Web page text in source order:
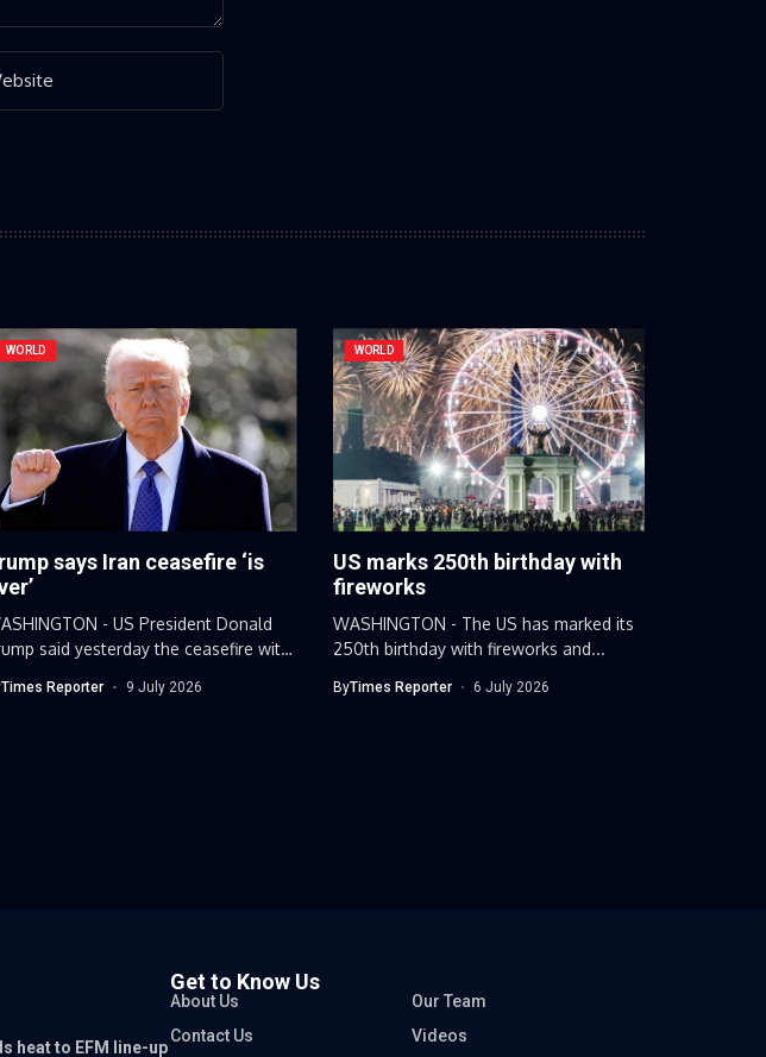
WORLD
says Iran ceasefire ‘is
- US President Donald
said yesterday the ceasefire with
Times Reporter 9 July 2026
WORLD
US marks 250th birthday with
fireworks
WASHINGTON - The US has marked its
250th birthday with fireworks and...
ByTimes Reporter 6 July 2026
heat to EFM line-up
Get to Know Us
About Us
Our Team
Contact Us
Videos